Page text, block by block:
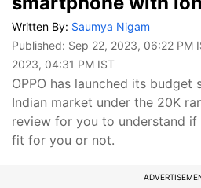
Written By: Saumya Nigam
Published: Sep 22, 2023, 06:22 PM
2023, 04:31 PM IST
OPPO has launched its
Indian market under the 20K
review for you to understand
fit for you or not.